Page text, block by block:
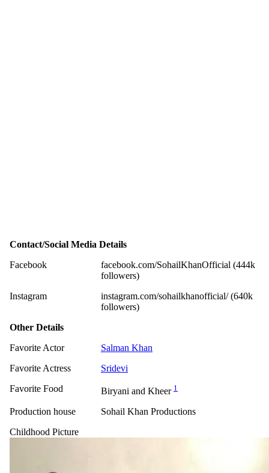
Contact/Social Media Details
Facebook
facebook.com/SohailKhanOfficial (444k
followers)
Instagram
instagram.com/sohailkhanofficial/ (640k
followers)
Other Details
Favorite Actor
Salman Khan
Favorite Actress
Sridevi
Favorite Food
Biryani and Kheer 1
Production house
Sohail Khan Productions
Childhood Picture